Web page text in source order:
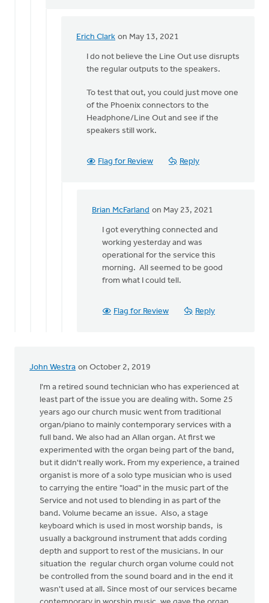
Erich Clark on May 13, 2021
In
reply
Erich.
you
recall
I do not believe the Line Out use disrupts
the regular outputs to the speakers.
To test that out, you could just move one
of the Phoenix connectors to the
Headphone/Line Out and see if the
speakers still work.
Flag for Review Reply
Brian McFarland on May 23, 2021
In
reply
not
Line
Clark
I got everything connected and
working yesterday and was
operational for the service this
morning. All seemed to be good
from what I could tell.
Flag for Review Reply
John Westra on October 2, 2019
I'm a retired sound technician who has experienced at
least part of the issue you are dealing with. Some 25
years ago our church music went from traditional
organ/piano to mainly contemporary services with a
full band. We also had an Allan organ. At first we
experimented with the organ being part of the band,
but it didn't really work. From my experience, a trained
organist is more of a solo type musician who is used
to carrying the entire "load" in the music part of the
Service and not used to blending in as part of the
band. Volume became an issue. Also, a stage
keyboard which is used in most worship bands, is
usually a background instrument that adds cording
depth and support to rest of the musicians. In our
situation the regular church organ volume could not
be controlled from the sound board and in the end it
wasn't used at all. Since most of our services became